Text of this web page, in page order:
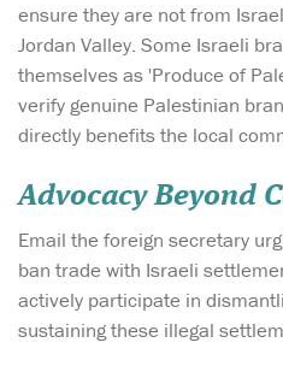
ensure they are not from
Jordan Valley. Some Israeli
themselves as 'Produce of
verify genuine Palestinian
directly benefits the local
Advocacy Beyond
Email the foreign secretary
ban trade with Israeli
actively participate in
sustaining these illegal